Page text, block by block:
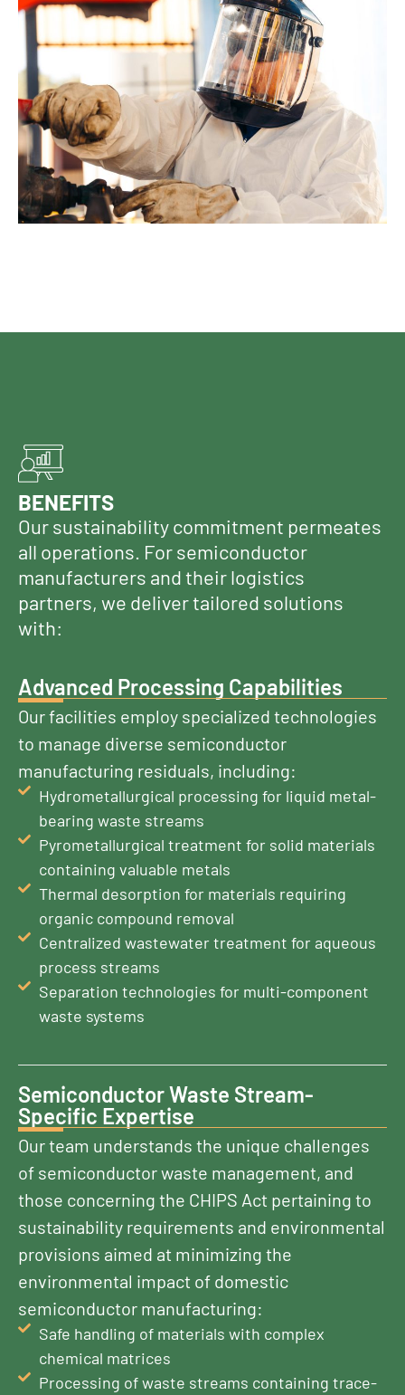
BENEFITS
Our sustainability commitment permeates
all operations. For semiconductor
manufacturers and their logistics
partners, we deliver tailored solutions
with:
Advanced Processing Capabilities
Our facilities employ specialized technologies
to manage diverse semiconductor
manufacturing residuals, including:
Hydrometallurgical processing for liquid metal-
bearing waste streams
Pyrometallurgical treatment for solid materials
containing valuable metals
Thermal desorption for materials requiring
organic compound removal
Centralized wastewater treatment for aqueous
process streams
Separation technologies for multi-component
waste systems
Semiconductor Waste Stream-
Specific Expertise
Our team understands the unique challenges
of semiconductor waste management, and
those concerning the CHIPS Act pertaining to
sustainability requirements and environmental
provisions aimed at minimizing the
environmental impact of domestic
semiconductor manufacturing:
Safe handling of materials with complex
chemical matrices
Processing of waste streams containing trace-